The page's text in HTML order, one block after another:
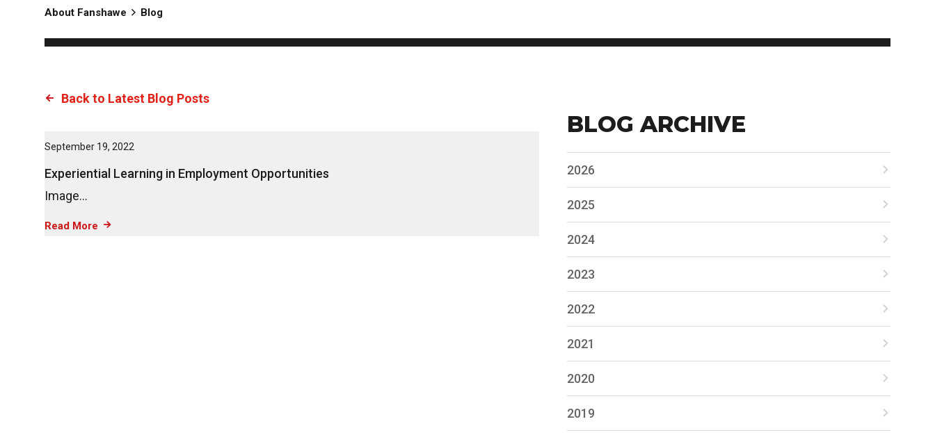
About Fanshawe Blog
Back to Latest Blog Posts
September 19, 2022
Experiential Learning in Employment Opportunities
Image…
Read More
BLOG ARCHIVE
2026
2025
2024
2023
2022
2021
2020
2019